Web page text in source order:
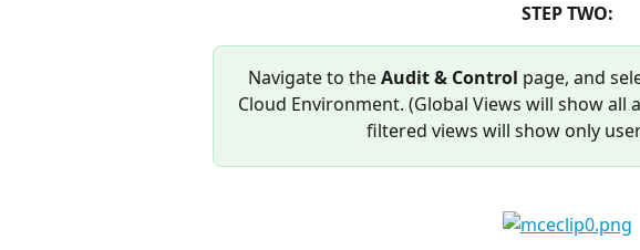
STEP TWO:
Navigate to the Audit & Control page, and
Cloud Environment. (Global Views will show
filtered views will show only